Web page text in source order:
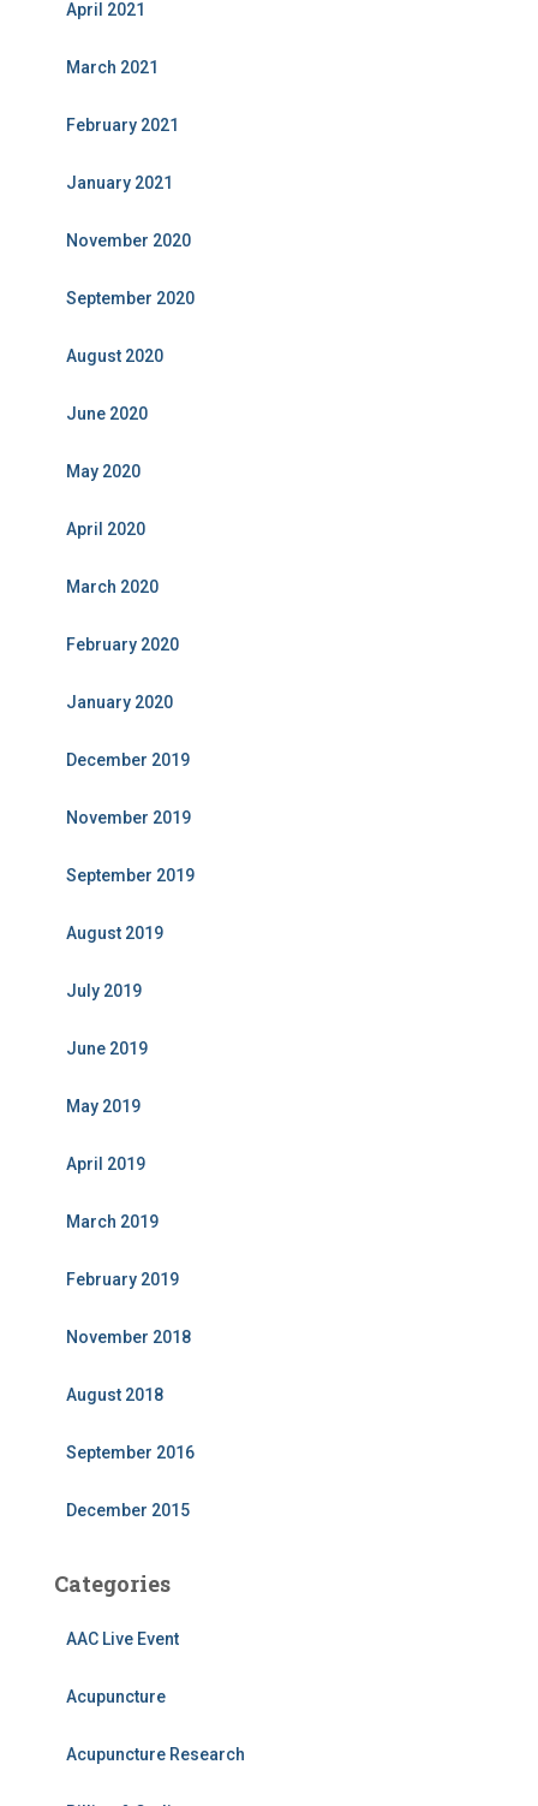
April 2021
March 2021
February 2021
January 2021
November 2020
September 2020
August 2020
June 2020
May 2020
April 2020
March 2020
February 2020
January 2020
December 2019
November 2019
September 2019
August 2019
July 2019
June 2019
May 2019
April 2019
March 2019
February 2019
November 2018
August 2018
September 2016
December 2015
Categories
AAC Live Event
Acupuncture
Acupuncture Research